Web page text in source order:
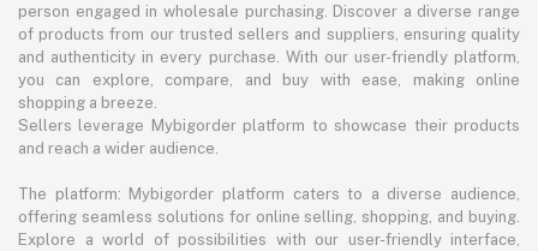
person engaged in wholesale purchasing. Discover a diverse range
of products from our trusted sellers and suppliers, ensuring quality
and authenticity in every purchase. With our user-friendly platform,
you can explore, compare, and buy with ease, making online
shopping a breeze.
Sellers leverage Mybigorder platform to showcase their products
and reach a wider audience.
The platform: Mybigorder platform caters to a diverse audience,
offering seamless solutions for online selling, shopping, and buying.
Explore a world of possibilities with our user-friendly interface,